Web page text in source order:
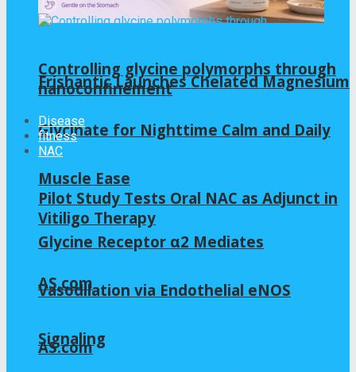
Frishantic Launches Chelated Magnesium
Glycinate for Nighttime Calm and Daily
Muscle Ease
Glycine Receptor α2 Mediates
Vasodilation via Endothelial eNOS
Signaling
Controlling glycine polymorphs through
nanoconfinement
Disease
fitness
NAC
Pilot Study Tests Oral NAC as Adjunct in
Vitiligo Therapy
AS.com
AS.com